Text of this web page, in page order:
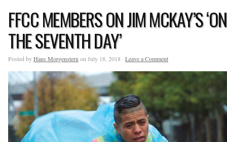
FFCC MEMBERS ON JIM MCKAY’S ‘ON
THE SEVENTH DAY’
Posted byHans Morgenstern on July 18, 2018 · Leave a Comment